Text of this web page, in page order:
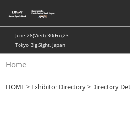
to
content
June 28(Wed)-30(Fri),23
Tokyo Big Sight, Japan
Home
HOME> Exhibitor Directory> Directory